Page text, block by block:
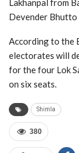
Lakhanpal from
Devender
According to the
electorates will
for the four Lok
on six seats.
Shimla
380